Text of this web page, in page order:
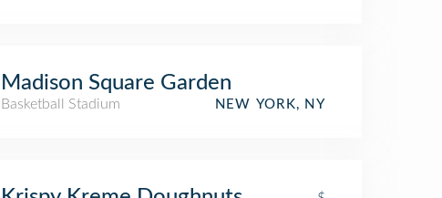
Madison Square Garden
Basketball Stadium NEW YORK, NY